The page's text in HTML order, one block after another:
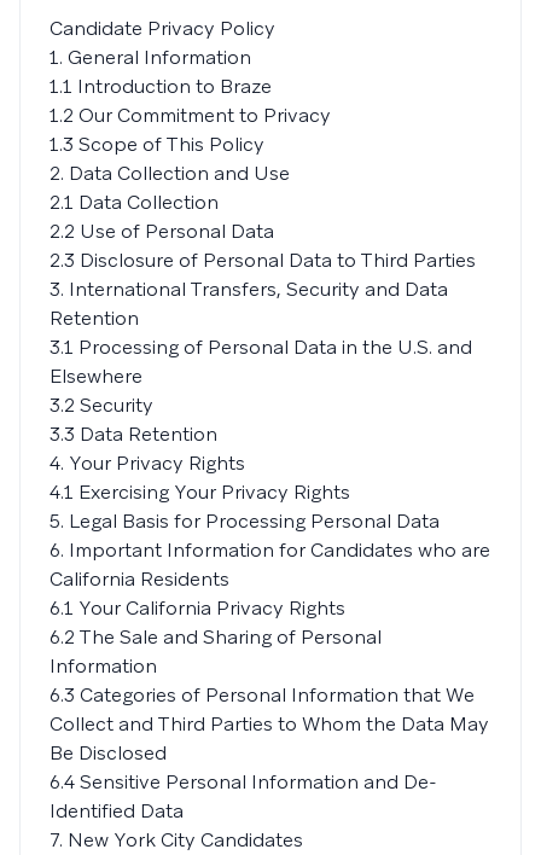
Candidate Privacy Policy
1. General Information
1.1 Introduction to Braze
1.2 Our Commitment to Privacy
1.3 Scope of This Policy
2. Data Collection and Use
2.1 Data Collection
2.2 Use of Personal Data
2.3 Disclosure of Personal Data to Third Parties
3. International Transfers, Security and Data
Retention
3.1 Processing of Personal Data in the U.S. and
Elsewhere
3.2 Security
3.3 Data Retention
4. Your Privacy Rights
4.1 Exercising Your Privacy Rights
5. Legal Basis for Processing Personal Data
6. Important Information for Candidates who are
California Residents
6.1 Your California Privacy Rights
6.2 The Sale and Sharing of Personal
Information
6.3 Categories of Personal Information that We
Collect and Third Parties to Whom the Data May
Be Disclosed
6.4 Sensitive Personal Information and De-
Identified Data
7. New York City Candidates